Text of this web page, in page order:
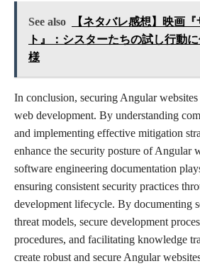
See also
【ネタバレ感想】映画
ト』：シスターたちの試し行動
様
In conclusion, securing Angular
web development. By understanding
and implementing effective mitigation
enhance the security posture of Angular
software engineering documentation
ensuring consistent security practices
development lifecycle. By documenting
threat models, secure development
procedures, and facilitating knowledge
create robust and secure Angular